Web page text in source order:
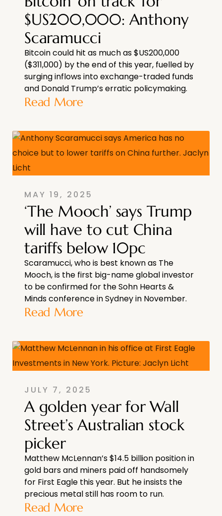
$US200,000: Anthony
Scaramucci
Bitcoin could hit as much as $US200,000
($311,000) by the end of this year, fuelled by
surging inflows into exchange-traded funds
and Donald Trump’s erratic policymaking.
Read More
MAY 19, 2025
‘The Mooch’ says Trump
will have to cut China
tariffs below 10pc
Scaramucci, who is best known as The
Mooch, is the first big-name global investor
to be confirmed for the Sohn Hearts &
Minds conference in Sydney in November.
Read More
JULY 7, 2025
A golden year for Wall
Street’s Australian stock
picker
Matthew McLennan’s $14.5 billion position in
gold bars and miners paid off handsomely
for First Eagle this year. But he insists the
precious metal still has room to run.
Read More